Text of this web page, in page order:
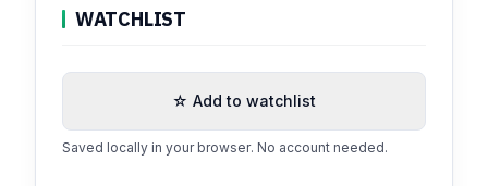
WATCHLIST
☆ Add to watchlist
Saved locally in your browser. No account needed.